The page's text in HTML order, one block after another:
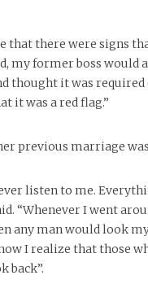
that there were signs
my former boss would
thought it was
it was a red flag.”
previous marriage
listen to me.
“Whenever I went
any man would look
I realize that those
back”.